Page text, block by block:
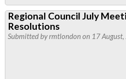
Resolutions
Carried
At
Regional Council July
Resolutions
Submitted byrmtlondon on 17